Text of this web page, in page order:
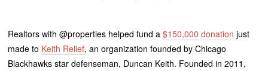
Realtors with @properties helped fund a$150,000 donation just
made to Keith Relief, an organization founded by Chicago
Blackhawks star defenseman, Duncan Keith. Founded in 2011,